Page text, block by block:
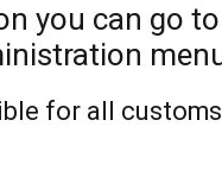
you can go
for all